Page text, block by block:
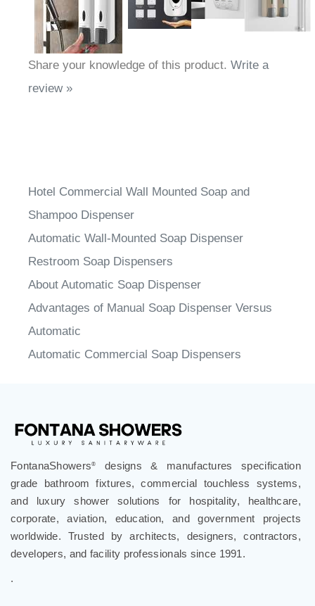
Share your knowledge of this product. Write a
review »
Hotel Commercial Wall Mounted Soap and
Shampoo Dispenser
Automatic Wall-Mounted Soap Dispenser
Restroom Soap Dispensers
About Automatic Soap Dispenser
Advantages of Manual Soap Dispenser Versus
Automatic
Automatic Commercial Soap Dispensers
FontanaShowers®
designs & manufactures specification
grade bathroom fixtures, commercial touchless systems,
and luxury shower solutions for hospitality, healthcare,
corporate, aviation, education, and government projects
worldwide. Trusted by architects, designers, contractors,
developers, and facility professionals since 1991.
.